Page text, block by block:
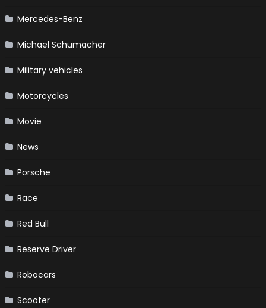
Mercedes-Benz
Michael Schumacher
Military vehicles
Motorcycles
Movie
News
Porsche
Race
Red Bull
Reserve Driver
Robocars
Scooter